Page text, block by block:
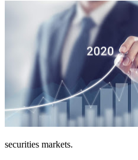
securities markets.